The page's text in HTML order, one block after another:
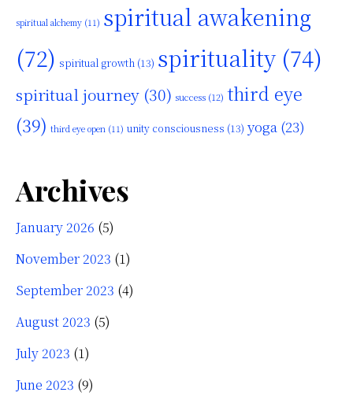
spiritual alchemy (11) spiritual awakening
(72) spiritual growth (13) spirituality(74)
spiritual journey (30) success (12) third eye
(39) third eye open (11) unity consciousness (13) yoga (23)
Archives
January 2026 (5)
November 2023 (1)
September 2023 (4)
August 2023 (5)
July 2023 (1)
June 2023 (9)